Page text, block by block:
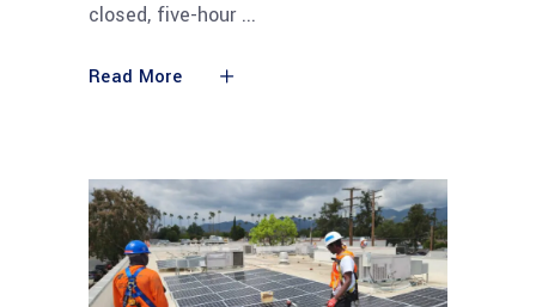
closed, five-hour
Read More